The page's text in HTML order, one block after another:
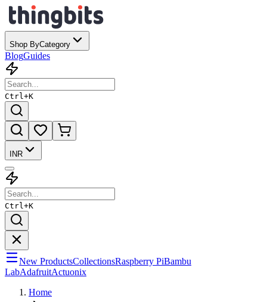
Shop ByCategory
BlogGuides
Ctrl+K
INR
Ctrl+K
New ProductsCollectionsRaspberry PiBambu
LabAdafruitActuonix
Home